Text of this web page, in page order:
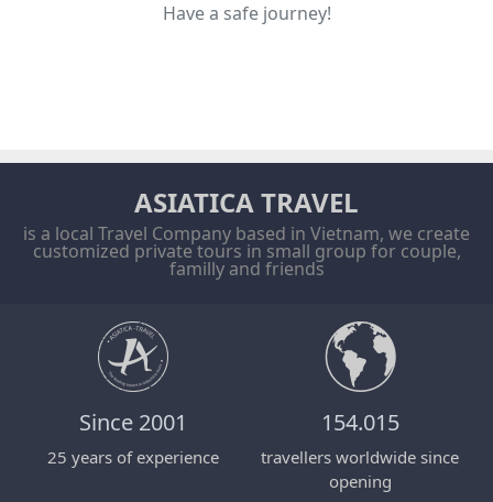
Have a safe journey!
ASIATICA TRAVEL
is a local Travel Company based in Vietnam, we create
customized private tours in small group for couple,
familly and friends
Since 2001
25 years of experience
154.015
travellers worldwide since
opening